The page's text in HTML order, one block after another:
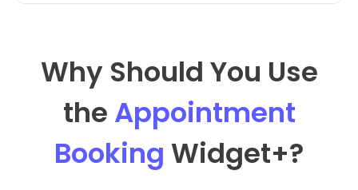
Why Should You Use
the Appointment
Booking Widget+?